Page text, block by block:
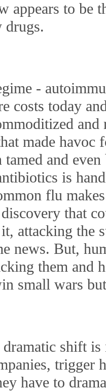
appears to be
drugs.
-
costs today
made havoc
tamed and
is
flu
that
attacking the
news. But,
them and
small wars
shift is
trigger
have to